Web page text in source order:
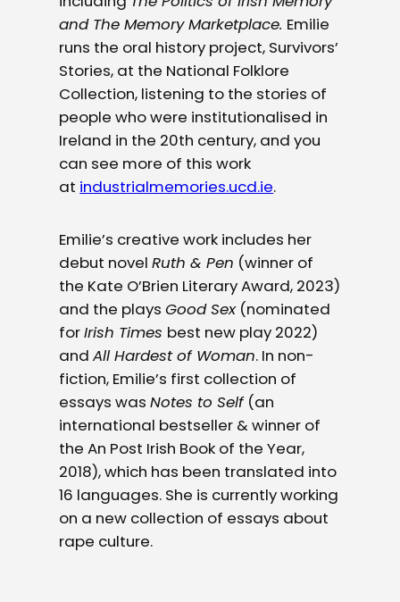
and The Memory Marketplace. Emilie
runs the oral history project, Survivors’
Stories, at the National Folklore
Collection, listening to the stories of
people who were institutionalised in
Ireland in the 20th century, and you
can see more of this work
at industrialmemories.ucd.ie.
Emilie’s creative work includes her
debut novelRuth & Pen (winner of
the Kate O’Brien Literary Award, 2023)
and the playsGood Sex(nominated
forIrish Times best new play 2022)
andAll Hardest of Woman. In non-
fiction, Emilie’s first collection of
essays wasNotes to Self(an
international bestseller & winner of
the An Post Irish Book of the Year,
2018), which has been translated into
16 languages. She is currently working
on a new collection of essays about
rape culture.